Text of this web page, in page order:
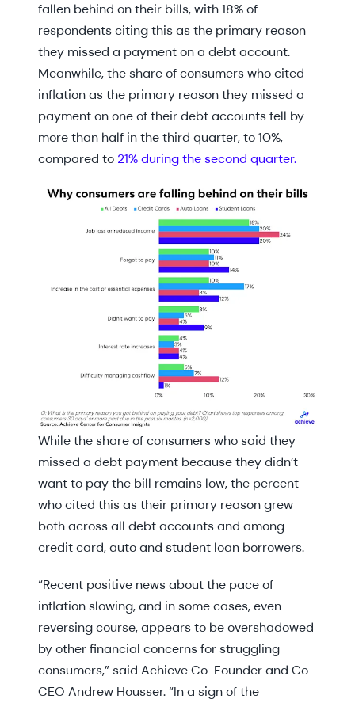
fallen behind on their bills, with 18% of
respondents citing this as the primary reason
they missed a payment on a debt account.
Meanwhile, the share of consumers who cited
inflation as the primary reason they missed a
payment on one of their debt accounts fell by
more than half in the third quarter, to 10%,
compared to 21% during the second quarter.
While the share of consumers who said they
missed a debt payment because they didn’t
want to pay the bill remains low, the percent
who cited this as their primary reason grew
both across all debt accounts and among
credit card, auto and student loan borrowers.
“Recent positive news about the pace of
inflation slowing, and in some cases, even
reversing course, appears to be overshadowed
by other financial concerns for struggling
consumers,” said Achieve Co-Founder and Co-
CEO Andrew Housser. “In a sign of the